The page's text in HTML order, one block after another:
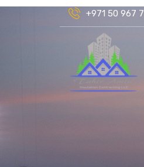
+971 50 967